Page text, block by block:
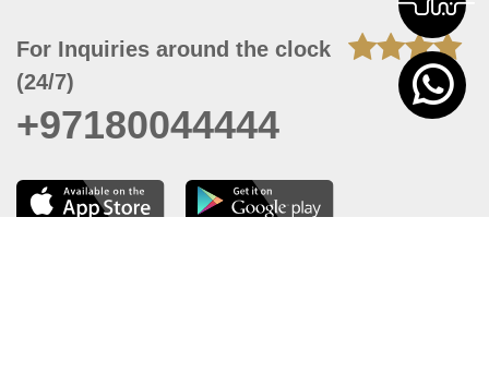
For Inquiries around the clock
(24/7)
+97180044444